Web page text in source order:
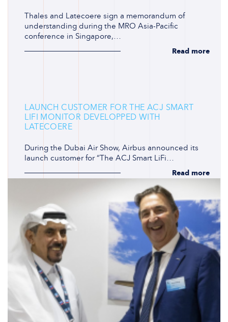
Thales and Latecoere sign a memorandum of
understanding during the MRO Asia-Pacific
conference in Singapore,…
Read more
LAUNCH CUSTOMER FOR THE ACJ SMART
LIFI MONITOR DEVELOPPED WITH
LATECOERE
During the Dubai Air Show, Airbus announced its
launch customer for “The ACJ Smart LiFi…
Read more